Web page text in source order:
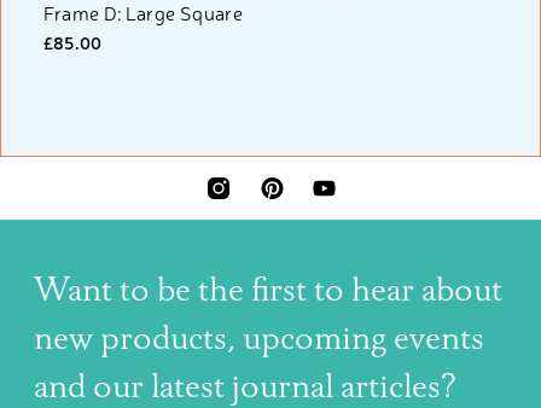
Frame D: Large Square
£85.00
INSTAGRAMPINTERESTYOUTUBE
Want to be the first to hear about
new products, upcoming events
and our latest journal articles?